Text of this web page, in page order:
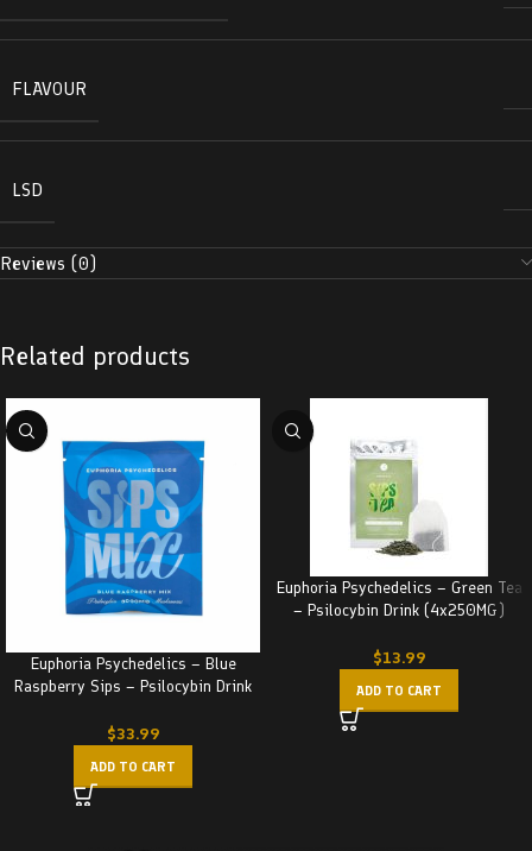
FLAVOUR
LSD
Reviews (0)
Related products
Euphoria Psychedelics – Blue
Raspberry Sips – Psilocybin Drink
$33.99
ADD TO CART
Euphoria Psychedelics – Green Tea
– Psilocybin Drink (4x250MG)
$13.99
ADD TO CART